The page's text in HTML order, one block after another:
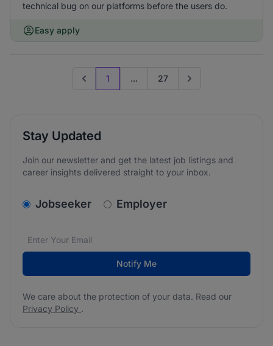
technical bug on our platforms before the users do.
Easy apply
Previous page
1 ... 27 Go to next page
Stay Updated
Join our newsletter and get the latest job listings and
career insights delivered straight to your inbox.
v2.homepage.newsletter_signup.choose_type
Jobseeker Employer
Email address*
We care about the protection of your data. Read our
Notify Me
We care about the protection of your data. Read our
Privacy Policy .